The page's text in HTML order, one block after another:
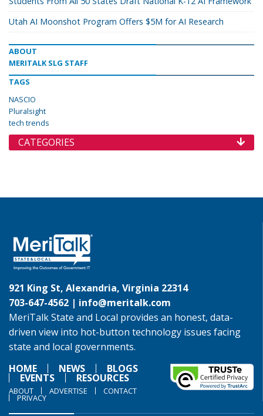
Utah AI Moonshot Program Offers $5M for AI Research
ABOUT
MERITALK SLG STAFF
TAGS
NASCIO
Pluralsight
tech trends
CATEGORIES
921 King St, Alexandria, Virginia 22314
703-647-4562 | info@meritalk.com
MeriTalk State and Local provides an honest, data-
driven view into hot-button technology issues facing
state and local governments.
HOME
NEWS BLOGS
EVENTS RESOURCES
ABOUT ADVERTISE CONTACT
PRIVACY